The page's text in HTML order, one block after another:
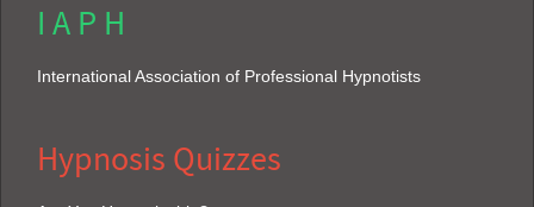
I A P H
International Association of Professional Hypnotists
Hypnosis Quizzes